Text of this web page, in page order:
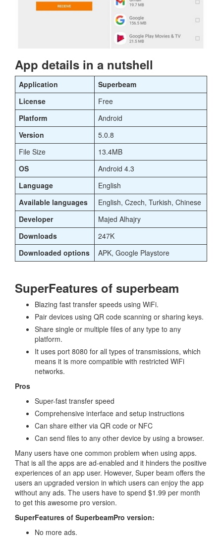
App details in a nutshell
Application
Superbeam
License
Free
Platform
Android
Version
5.0.8
File Size
13.4MB
OS
Android 4.3
Language
English
Available languages
English, Czech, Turkish, Chinese
Developer
Majed Alhajry
Downloads
247K
Downloaded options
APK, Google Playstore
SuperFeatures of superbeam
Blazing fast transfer speeds using WiFi.
Pair devices using QR code scanning or sharing keys.
Share single or multiple files of any type to any
platform.
It uses port 8080 for all types of transmissions, which
means it is more compatible with restricted WiFi
networks.
Pros
Super-fast transfer speed
Comprehensive interface and setup instructions
Can share either via QR code or NFC
Can send files to any other device by using a browser.
Many users have one common problem when using apps.
That is all the apps are ad-enabled and it hinders the positive
experiences of an app user. However, Super beam offers the
users an upgraded version in which users can enjoy the app
without any ads. The users have to spend $1.99 per month
to get this awesome pro version.
SuperFeatures of SuperbeamPro version:
No more ads.